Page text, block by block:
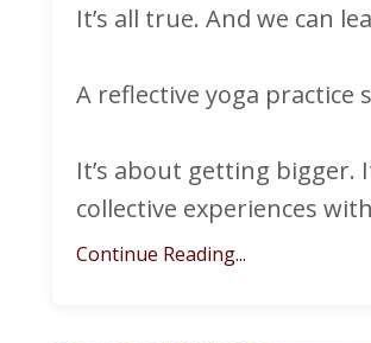
It’s all true. And we can
A reflective yoga practice
It’s about getting
collective experiences
Continue Reading...